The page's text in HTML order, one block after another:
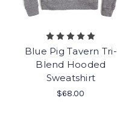
Blue Pig Tavern Tri-
Blend Hooded
Sweatshirt
$68.00